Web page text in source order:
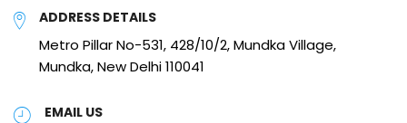
ADDRESS DETAILS
Metro Pillar No-531, 428/10/2, Mundka Village,
Mundka, New Delhi 110041
EMAIL US